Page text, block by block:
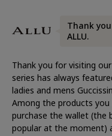
Thank
ALLU.
Thank you for visiting
series has always
ladies and mens
Among the products
purchase the wallet (the
popular at the moment)